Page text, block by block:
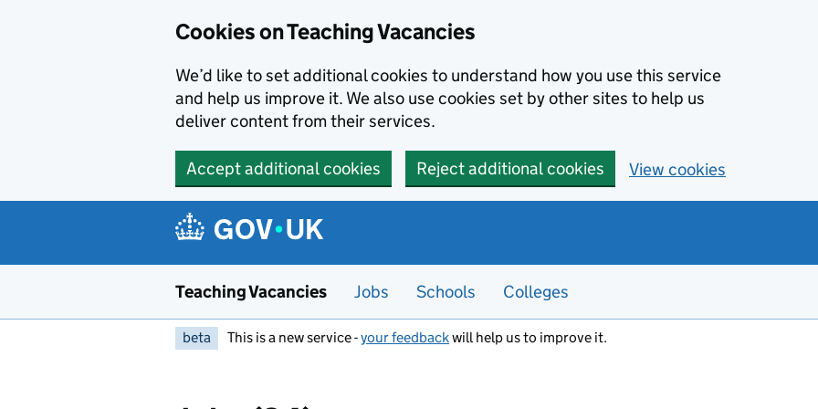
Cookies on Teaching Vacancies
We’d like to set additional cookies to understand how you use this service
and help us improve it. We also use cookies set by other sites to help us
deliver content from their services.
Accept additional cookies Reject additional cookies View cookies
Teaching Vacancies Jobs Schools Colleges
beta This is a new service -your feedbackwill help us to improve it.